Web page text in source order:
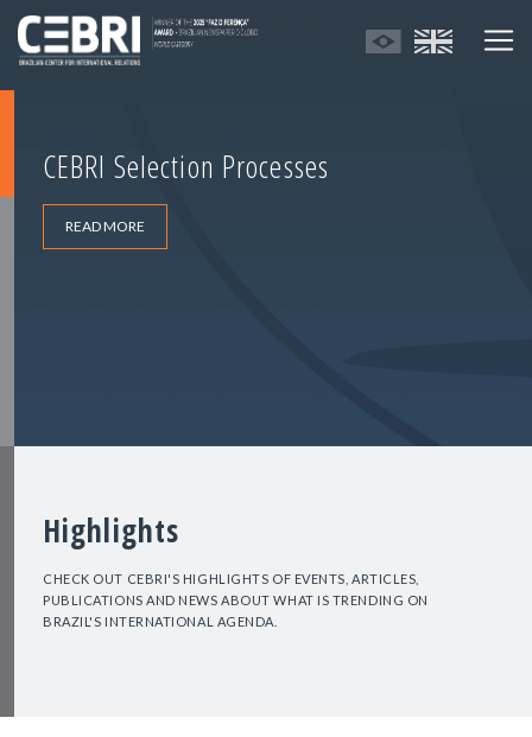
CEBRI Selection Processes
READ MORE
Highlights
CHECK OUT CEBRI'S HIGHLIGHTS OF EVENTS, ARTICLES,
PUBLICATIONS AND NEWS ABOUT WHAT IS TRENDING ON
BRAZIL'S INTERNATIONAL AGENDA.